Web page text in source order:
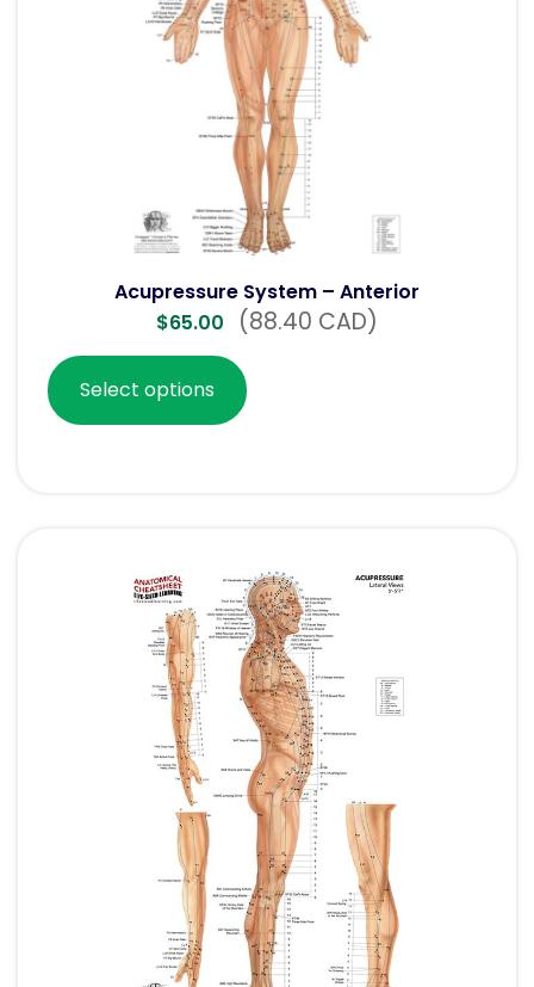
Acupressure System – Anterior
$65.00 (88.40 CAD)
Select options